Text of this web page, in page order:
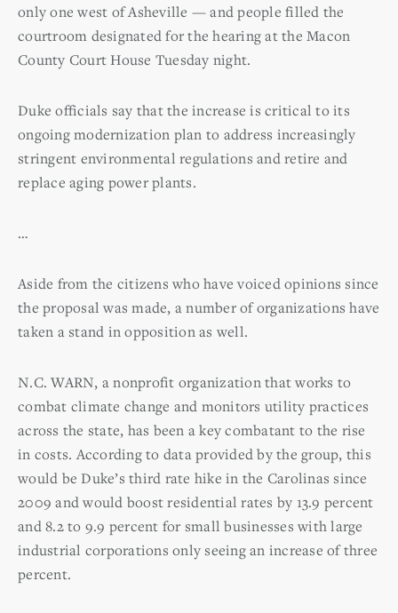
only one west of Asheville — and people filled the
courtroom designated for the hearing at the Macon
County Court House Tuesday night.
Duke officials say that the increase is critical to its
ongoing modernization plan to address increasingly
stringent environmental regulations and retire and
replace aging power plants.
…
Aside from the citizens who have voiced opinions since
the proposal was made, a number of organizations have
taken a stand in opposition as well.
N.C. WARN, a nonprofit organization that works to
combat climate change and monitors utility practices
across the state, has been a key combatant to the rise
in costs. According to data provided by the group, this
would be Duke’s third rate hike in the Carolinas since
2009 and would boost residential rates by 13.9 percent
and 8.2 to 9.9 percent for small businesses with large
industrial corporations only seeing an increase of three
percent.